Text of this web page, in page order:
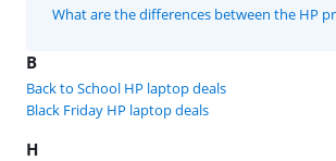
What are the differences between the HP
B
Back to School HP laptop deals
Black Friday HP laptop deals
H